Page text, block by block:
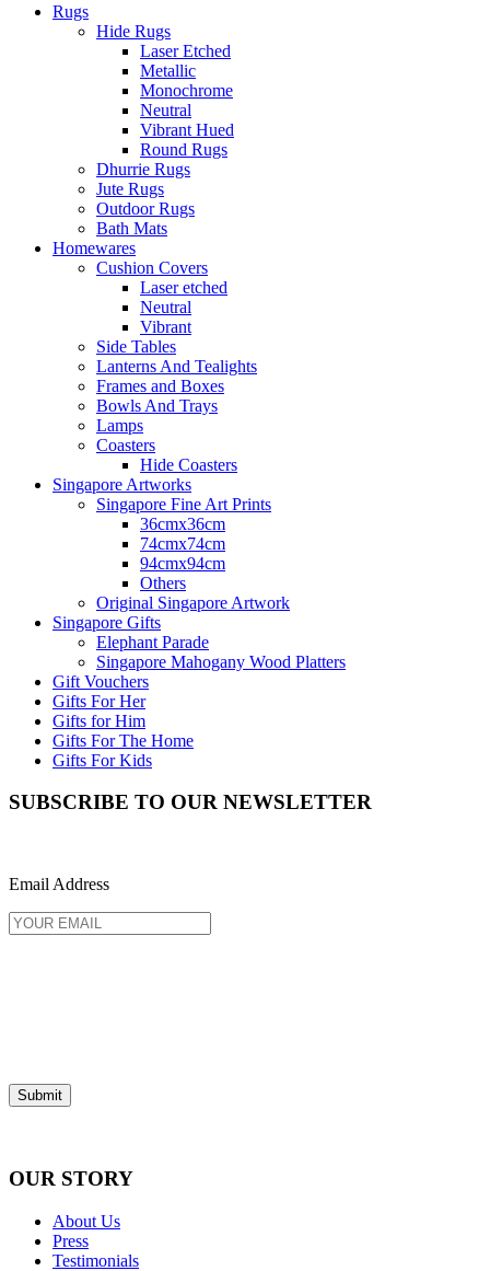
Rugs
Hide Rugs
Laser Etched
Metallic
Monochrome
Neutral
Vibrant Hued
Round Rugs
Dhurrie Rugs
Jute Rugs
Outdoor Rugs
Bath Mats
Homewares
Cushion Covers
Laser etched
Neutral
Vibrant
Side Tables
Lanterns And Tealights
Frames and Boxes
Bowls And Trays
Lamps
Coasters
Hide Coasters
Singapore Artworks
Singapore Fine Art Prints
36cmx36cm
74cmx74cm
94cmx94cm
Others
Original Singapore Artwork
Singapore Gifts
Elephant Parade
Singapore Mahogany Wood Platters
Gift Vouchers
Gifts For Her
Gifts for Him
Gifts For The Home
Gifts For Kids
SUBSCRIBE TO OUR NEWSLETTER
Email Address
Submit
OUR STORY
About Us
Press
Testimonials